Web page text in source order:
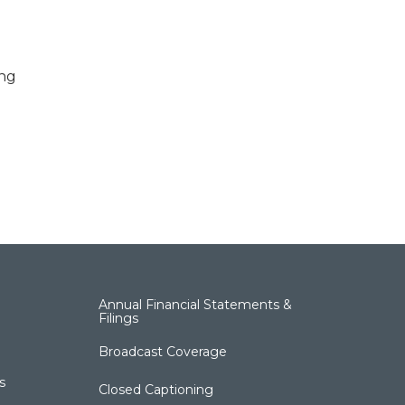
Annual Financial Statements &
Filings
Broadcast Coverage
Closed Captioning